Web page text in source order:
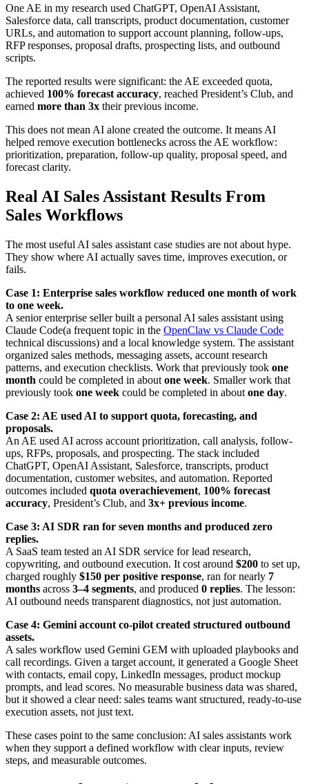
One AE in my research used ChatGPT, OpenAI Assistant,
Salesforce data, call transcripts, product documentation, customer
URLs, and automation to support account planning, follow-ups,
RFP responses, proposal drafts, prospecting lists, and outbound
scripts.
The reported results were significant: the AE exceeded quota,
achieved 100% forecast accuracy, reached President’s Club, and
earned more than 3x their previous income.
This does not mean AI alone created the outcome. It means AI
helped remove execution bottlenecks across the AE workflow:
prioritization, preparation, follow-up quality, proposal speed, and
forecast clarity.
Real AI Sales Assistant Results From
Sales Workflows
The most useful AI sales assistant case studies are not about hype.
They show where AI actually saves time, improves execution, or
fails.
Case 1: Enterprise sales workflow reduced one month of work
to one week.
A senior enterprise seller built a personal AI sales assistant using
Claude Code(a frequent topic in the OpenClaw vs Claude Code
technical discussions) and a local knowledge system. The assistant
organized sales methods, messaging assets, account research
patterns, and execution checklists. Work that previously took one
month could be completed in about one week. Smaller work that
previously took one week could be completed in about one day.
Case 2: AE used AI to support quota, forecasting, and
proposals.
An AE used AI across account prioritization, call analysis, follow-
ups, RFPs, proposals, and prospecting. The stack included
ChatGPT, OpenAI Assistant, Salesforce, transcripts, product
documentation, customer websites, and automation. Reported
outcomes included quota overachievement, 100% forecast
accuracy, President’s Club, and 3x+ previous income.
Case 3: AI SDR ran for seven months and produced zero
replies.
A SaaS team tested an AI SDR service for lead research,
copywriting, and outbound execution. It cost around $200 to set up,
charged roughly $150 per positive response, ran for nearly 7
months across 3–4 segments, and produced 0 replies. The lesson:
AI outbound needs transparent diagnostics, not just automation.
Case 4: Gemini account co-pilot created structured outbound
assets.
A sales workflow used Gemini GEM with uploaded playbooks and
call recordings. Given a target account, it generated a Google Sheet
with contacts, email copy, LinkedIn messages, product mockup
prompts, and lead scores. No measurable business data was shared,
but it showed a clear need: sales teams want structured, ready-to-use
execution assets, not just text.
These cases point to the same conclusion: AI sales assistants work
when they support a defined workflow with clear inputs, review
steps, and measurable outcomes.